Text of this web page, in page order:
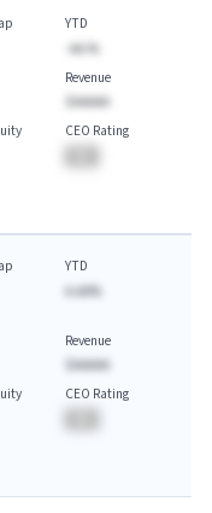
YTD
-AA.%
Revenue
$AAAAA
CEO Rating
YTD
A.AA%
Revenue
$AAAAA
CEO Rating